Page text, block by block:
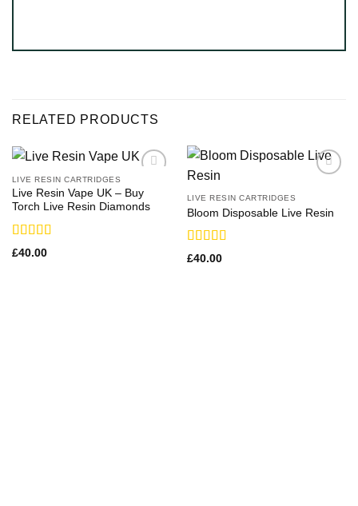
RELATED PRODUCTS
LIVE RESIN CARTRIDGES
Live Resin Vape UK – Buy
Torch Live Resin Diamonds
Rated
£40.00
LIVE RESIN CARTRIDGES
Bloom Disposable Live Resin
Rated
£40.00